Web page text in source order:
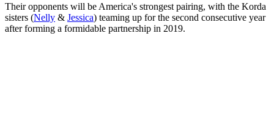
Their opponents will be America's strongest pairing, with the Korda
sisters (Nelly & Jessica) teaming up for the second consecutive year
after forming a formidable partnership in 2019.